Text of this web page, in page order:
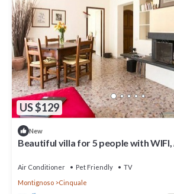
US $129
New
Beautiful villa for 5 people with WIFI,
Air Conditioner Pet Friendly
TV
Montignoso
Cinquale